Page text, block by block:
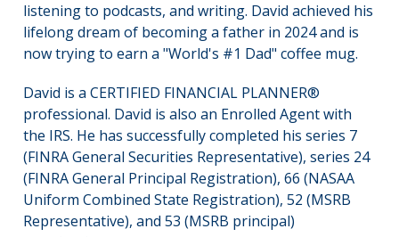
listening to podcasts, and writing. David achieved his
lifelong dream of becoming a father in 2024 and is
now trying to earn a "World's #1 Dad" coffee mug.
David is a CERTIFIED FINANCIAL PLANNER®
professional. David is also an Enrolled Agent with
the IRS. He has successfully completed his series 7
(FINRA General Securities Representative), series 24
(FINRA General Principal Registration), 66 (NASAA
Uniform Combined State Registration), 52 (MSRB
Representative), and 53 (MSRB principal)